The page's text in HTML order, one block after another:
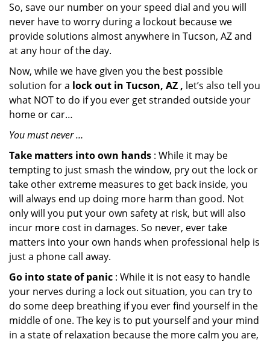
So, save our number on your speed dial and you will
never have to worry during a lockout because we
provide solutions almost anywhere in Tucson, AZ and
at any hour of the day.
Now, while we have given you the best possible
solution for a lock out in Tucson, AZ , let’s also tell you
what NOT to do if you ever get stranded outside your
home or car…
You must never …
Take matters into own hands : While it may be
tempting to just smash the window, pry out the lock or
take other extreme measures to get back inside, you
will always end up doing more harm than good. Not
only will you put your own safety at risk, but will also
incur more cost in damages. So never, ever take
matters into your own hands when professional help is
just a phone call away.
Go into state of panic : While it is not easy to handle
your nerves during a lock out situation, you can try to
do some deep breathing if you ever find yourself in the
middle of one. The key is to put yourself and your mind
in a state of relaxation because the more calm you are,